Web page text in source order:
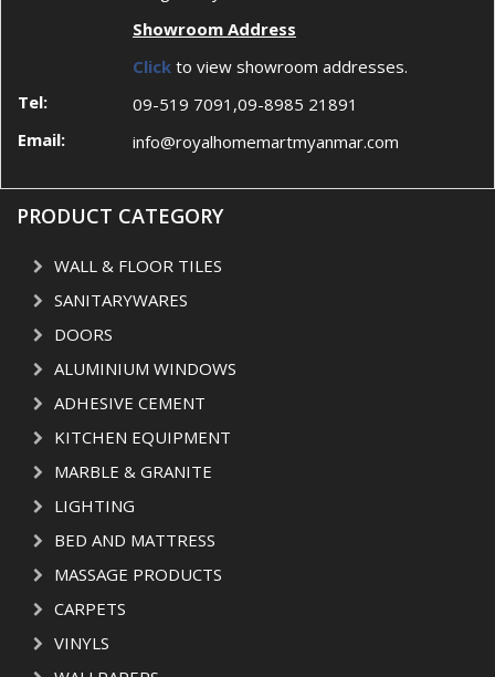
Showroom Address
Click to view showroom addresses.
Tel:
09-519 7091,09-8985 21891
Email:
info@royalhomemartmyanmar.com
PRODUCT CATEGORY
WALL & FLOOR TILES
SANITARYWARES
DOORS
ALUMINIUM WINDOWS
ADHESIVE CEMENT
KITCHEN EQUIPMENT
MARBLE & GRANITE
LIGHTING
BED AND MATTRESS
MASSAGE PRODUCTS
CARPETS
VINYLS